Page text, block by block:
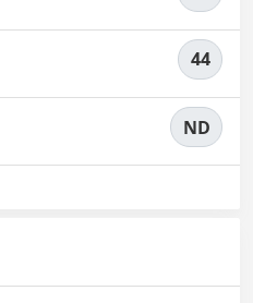
44
ND